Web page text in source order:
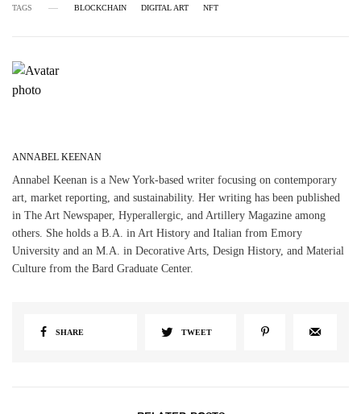
TAGS BLOCKCHAIN DIGITAL ART NFT
ANNABEL KEENAN
Annabel Keenan is a New York-based writer focusing on contemporary
art, market reporting, and sustainability. Her writing has been published
in The Art Newspaper, Hyperallergic, and Artillery Magazine among
others. She holds a B.A. in Art History and Italian from Emory
University and an M.A. in Decorative Arts, Design History, and Material
Culture from the Bard Graduate Center.
SHARE TWEET